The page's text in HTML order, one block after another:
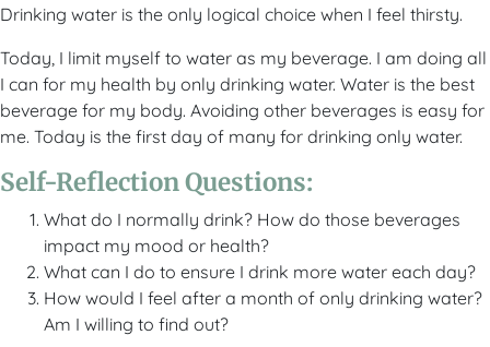
Drinking water is the only logical choice when I feel thirsty.
Today, I limit myself to water as my beverage. I am doing all
I can for my health by only drinking water. Water is the best
beverage for my body. Avoiding other beverages is easy for
me. Today is the first day of many for drinking only water.
Self-Reflection Questions:
What do I normally drink? How do those beverages
impact my mood or health?
What can I do to ensure I drink more water each day?
How would I feel after a month of only drinking water?
Am I willing to find out?